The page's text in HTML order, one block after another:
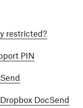
restricted?
PIN
DocSend